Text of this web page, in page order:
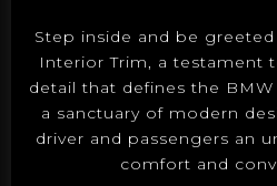
Step inside and be
Interior Trim, a testament
detail that defines the BMW
a sanctuary of modern
driver and passengers an
comfort and